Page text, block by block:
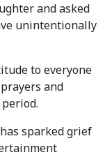
and asked
unintentionally
to everyone
and
sparked grief